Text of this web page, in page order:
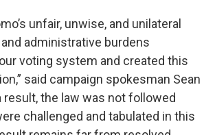
unfair, unwise, and unilateral
administrative burdens
voting system and created this
said campaign spokesman Sean
result, the law was not followed
challenged and tabulated in this